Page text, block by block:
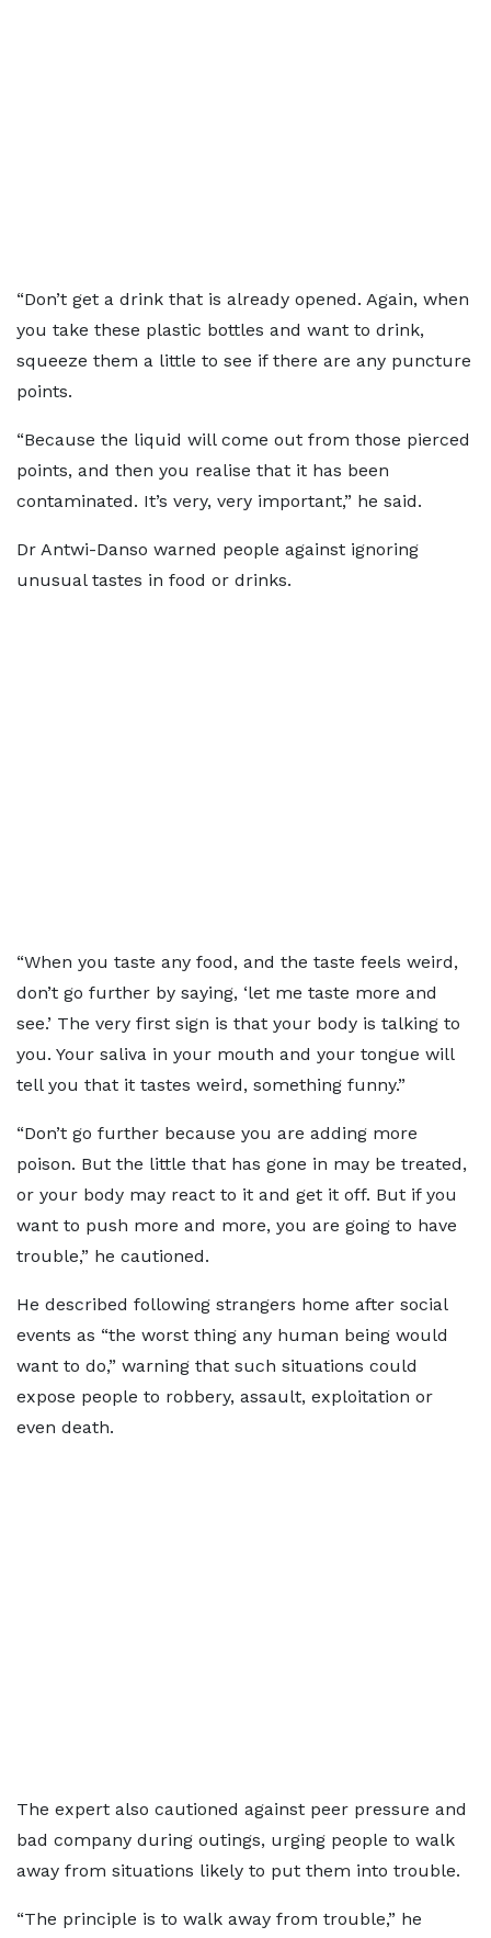
“Don’t get a drink that is already opened. Again, when
you take these plastic bottles and want to drink,
squeeze them a little to see if there are any puncture
points.
“Because the liquid will come out from those pierced
points, and then you realise that it has been
contaminated. It’s very, very important,” he said.
Dr Antwi-Danso warned people against ignoring
unusual tastes in food or drinks.
“When you taste any food, and the taste feels weird,
don’t go further by saying, ‘let me taste more and
see.’ The very first sign is that your body is talking to
you. Your saliva in your mouth and your tongue will
tell you that it tastes weird, something funny.”
“Don’t go further because you are adding more
poison. But the little that has gone in may be treated,
or your body may react to it and get it off. But if you
want to push more and more, you are going to have
trouble,” he cautioned.
He described following strangers home after social
events as “the worst thing any human being would
want to do,” warning that such situations could
expose people to robbery, assault, exploitation or
even death.
The expert also cautioned against peer pressure and
bad company during outings, urging people to walk
away from situations likely to put them into trouble.
“The principle is to walk away from trouble,” he